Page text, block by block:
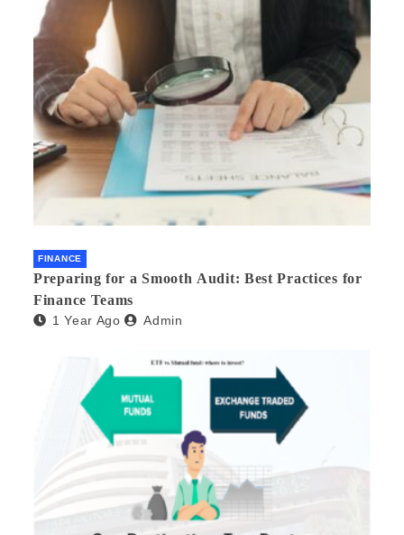
FINANCE
Preparing for a Smooth Audit: Best Practices for
Finance Teams
1 Year Ago Admin